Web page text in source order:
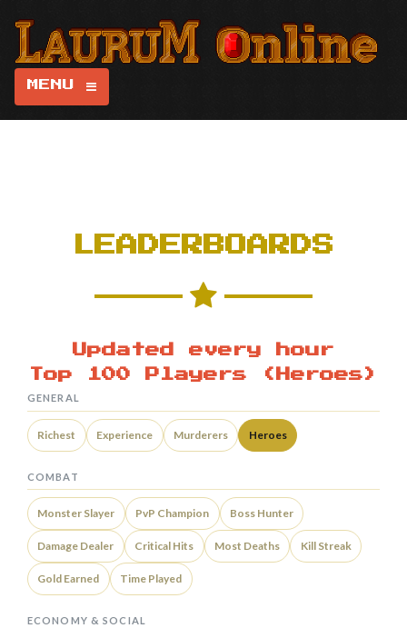
MENU
LEADERBOARDS
Updated every hour
Top 100 Players (Heroes)
GENERAL
Richest Experience Murderers Heroes
COMBAT
Monster Slayer PvP Champion Boss Hunter
Damage Dealer Critical Hits Most Deaths Kill Streak
Gold Earned Time Played
ECONOMY & SOCIAL